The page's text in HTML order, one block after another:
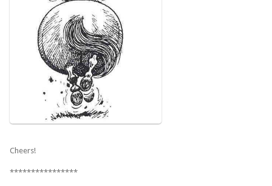
Cheers!
****************